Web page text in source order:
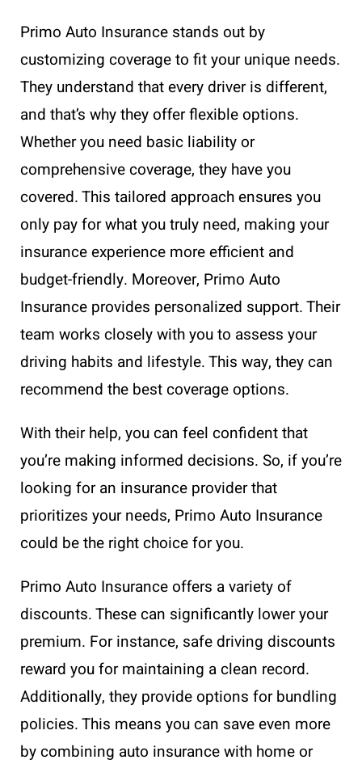
Primo Auto Insurance stands out by
customizing coverage to fit your unique needs.
They understand that every driver is different,
and that’s why they offer flexible options.
Whether you need basic liability or
comprehensive coverage, they have you
covered. This tailored approach ensures you
only pay for what you truly need, making your
insurance experience more efficient and
budget-friendly. Moreover, Primo Auto
Insurance provides personalized support. Their
team works closely with you to assess your
driving habits and lifestyle. This way, they can
recommend the best coverage options.
With their help, you can feel confident that
you’re making informed decisions. So, if you’re
looking for an insurance provider that
prioritizes your needs, Primo Auto Insurance
could be the right choice for you.
Primo Auto Insurance offers a variety of
discounts. These can significantly lower your
premium. For instance, safe driving discounts
reward you for maintaining a clean record.
Additionally, they provide options for bundling
policies. This means you can save even more
by combining auto insurance with home or